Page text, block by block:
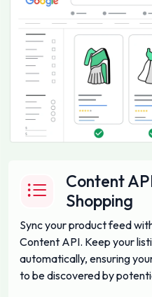
Content
Shopping
Sync your product feed
Content API. Keep your
automatically, ensuring
to be discovered by